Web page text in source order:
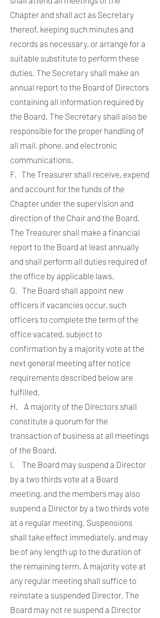
Chapter and shall act as Secretary
thereof, keeping such minutes and
records as necessary, or arrange for a
suitable substitute to perform these
duties. The Secretary shall make an
annual report to the Board of Directors
containing all information required by
the Board. The Secretary shall also be
responsible for the proper handling of
all mail, phone, and electronic
communications.
F. The Treasurer shall receive, expend
and account for the funds of the
Chapter under the supervision and
direction of the Chair and the Board.
The Treasurer shall make a financial
report to the Board at least annually
and shall perform all duties required of
the office by applicable laws.
G. The Board shall appoint new
officers if vacancies occur, such
officers to complete the term of the
office vacated, subject to
confirmation by a majority vote at the
next general meeting after notice
requirements described below are
fulfilled.
H. A majority of the Directors shall
constitute a quorum for the
transaction of business at all meetings
of the Board.
I. The Board may suspend a Director
by a two thirds vote at a Board
meeting, and the members may also
suspend a Director by a two thirds vote
at a regular meeting. Suspensions
shall take effect immediately, and may
be of any length up to the duration of
the remaining term. A majority vote at
any regular meeting shall suffice to
reinstate a suspended Director. The
Board may not re suspend a Director